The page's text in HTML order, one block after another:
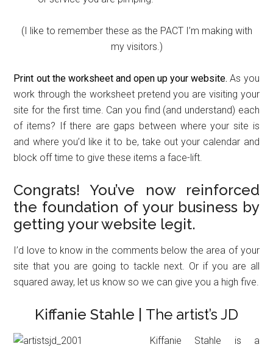
(I like to remember these as the PACT I’m making with
my visitors.)
Print out the worksheet and open up your website. As you
work through the worksheet pretend you are visiting your
site for the first time. Can you find (and understand) each
of items? If there are gaps between where your site is
and where you’d like it to be, take out your calendar and
block off time to give these items a face-lift.
Congrats! You’ve now reinforced
the foundation of your business by
getting your website legit.
I’d love to know in the comments below the area of your
site that you are going to tackle next. Or if you are all
squared away, let us know so we can give you a high five.
Kiffanie Stahle | The artist’s JD
Kiffanie Stahle is a